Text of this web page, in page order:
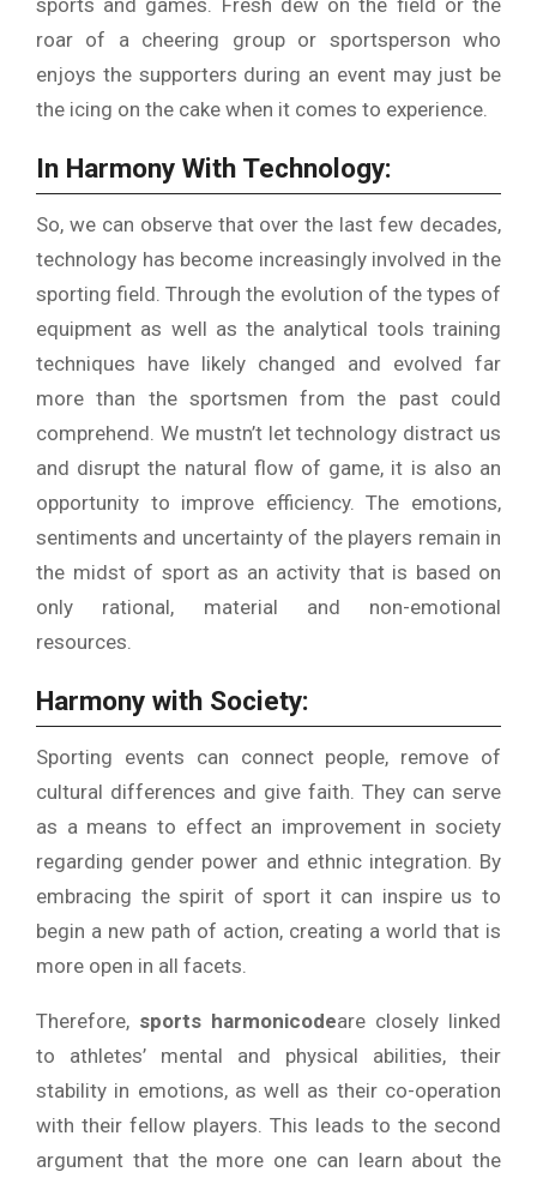
roar of a cheering group or sportsperson who
enjoys the supporters during an event may just be
the icing on the cake when it comes to experience.
In Harmony With Technology:
So, we can observe that over the last few decades,
technology has become increasingly involved in the
sporting field. Through the evolution of the types of
equipment as well as the analytical tools training
techniques have likely changed and evolved far
more than the sportsmen from the past could
comprehend. We mustn’t let technology distract us
and disrupt the natural flow of game, it is also an
opportunity to improve efficiency. The emotions,
sentiments and uncertainty of the players remain in
the midst of sport as an activity that is based on
only rational, material and non-emotional
resources.
Harmony with Society:
Sporting events can connect people, remove of
cultural differences and give faith. They can serve
as a means to effect an improvement in society
regarding gender power and ethnic integration. By
embracing the spirit of sport it can inspire us to
begin a new path of action, creating a world that is
more open in all facets.
Therefore, sports harmonicodeare closely linked
to athletes’ mental and physical abilities, their
stability in emotions, as well as their co-operation
with their fellow players. This leads to the second
argument that the more one can learn about the